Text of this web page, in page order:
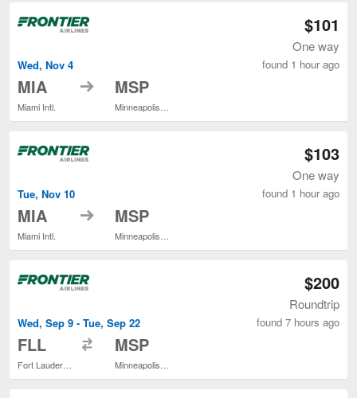
Wed, Nov 4
MIA
Miami Intl.
to MSP
$101
One way
found 1 hour ago
Tue, Nov 10
MIA
Miami Intl.
to MSP
$103
One way
found 1 hour ago
Wed, Sep 9 - Tue, Sep 22
FLL MSP
$200
Roundtrip
found 7 hours ago